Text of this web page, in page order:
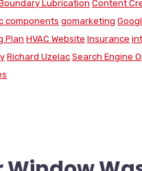
Lubrication Content
components gomarketing
Plan HVAC Website Insurance
Richard Uzelac Search Engine